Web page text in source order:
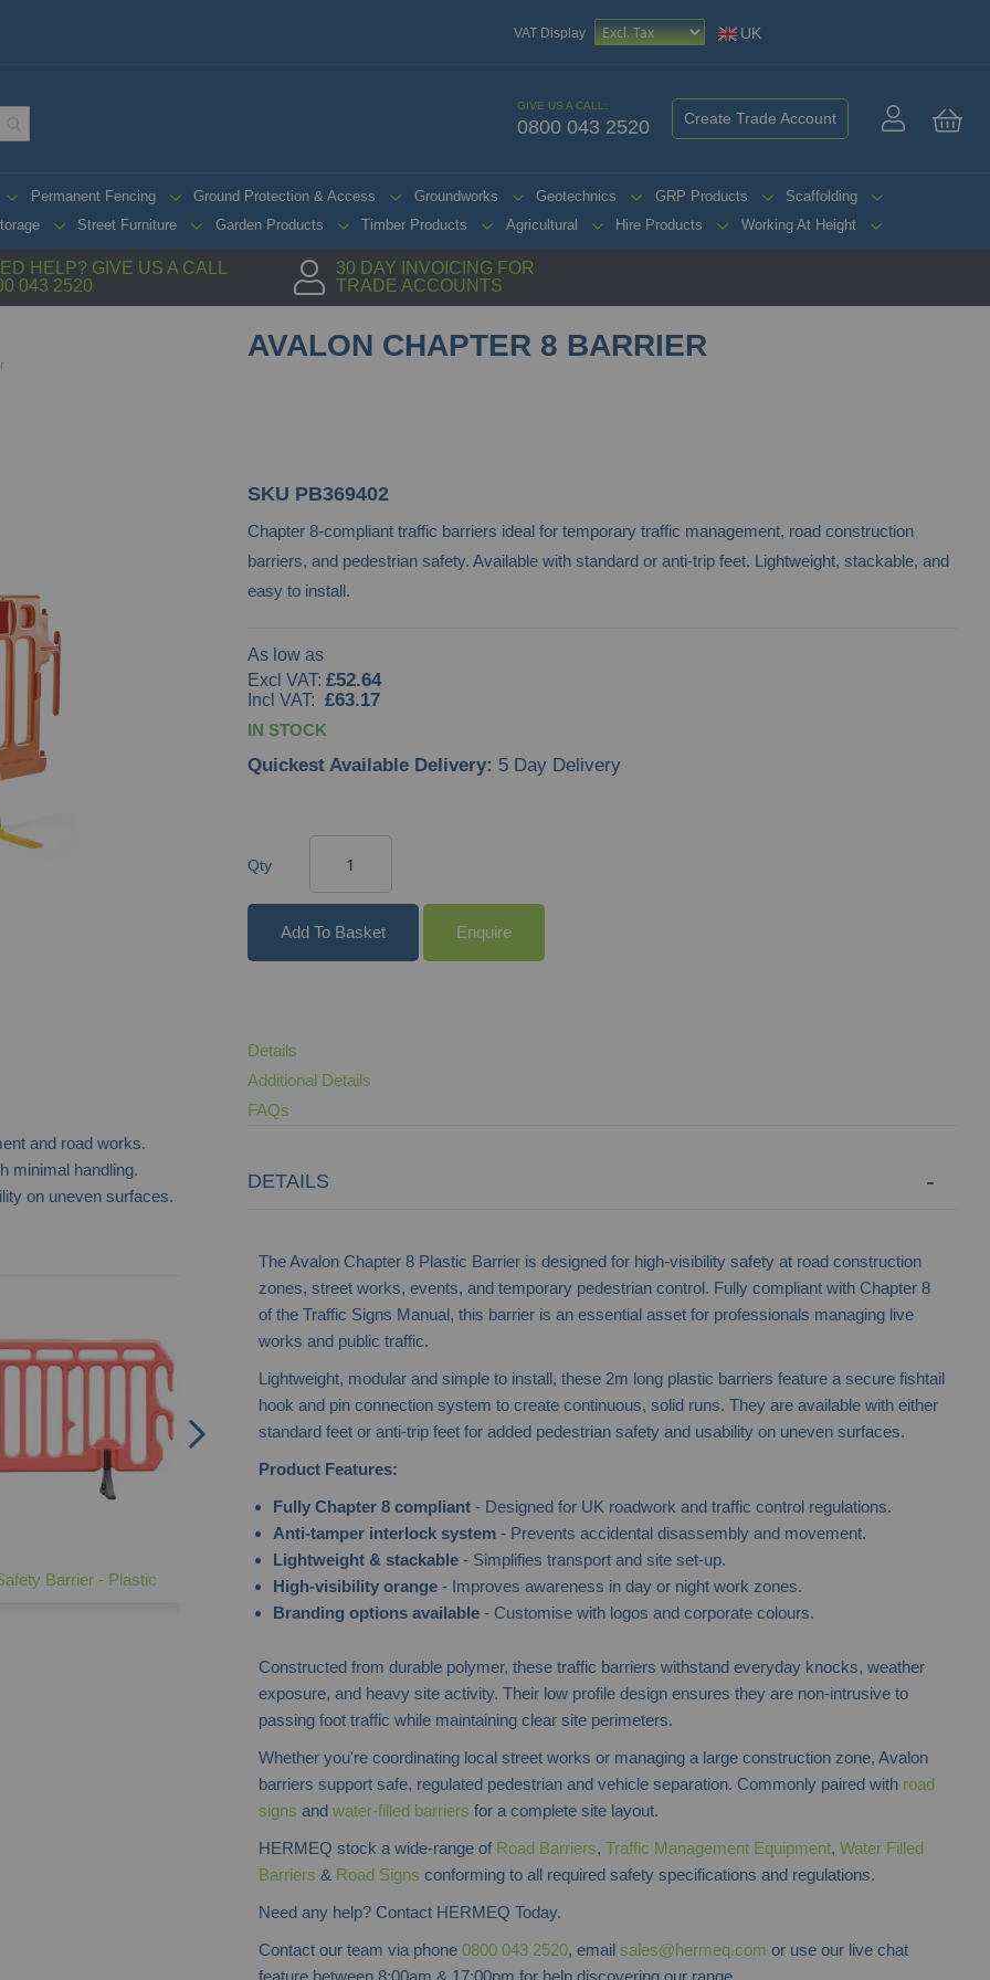
VAT Display UK
GIVE US A CALL:
0800 043 2520 Create Trade Account
Permanent Fencing Ground Protection & Access Groundworks Geotechnics GRP Products
Scaffolding
Street Furniture Garden Products Timber Products Agricultural Hire Products Working At Height
HELP? GIVE US A CALL
043 2520
30 DAY INVOICING FOR
TRADE ACCOUNTS
AVALON CHAPTER 8 BARRIER
and road works.
minimal handling.
on uneven surfaces.
Barrier - Plastic
Road Barrier - Chapter 8
Plastic Crowd Control Barrier
SKU PB369402
Chapter 8-compliant traffic barriers ideal for temporary traffic management, road construction
barriers, and pedestrian safety. Available with standard or anti-trip feet. Lightweight, stackable, and
easy to install.
As low as
£52.64
£63.17
IN STOCK
Quickest Available Delivery: 5 Day Delivery
Qty
Add To Basket Enquire
Details
Additional Details
FAQs
DETAILS
The Avalon Chapter 8 Plastic Barrier is designed for high-visibility safety at road construction
zones, street works, events, and temporary pedestrian control. Fully compliant with Chapter 8
of the Traffic Signs Manual, this barrier is an essential asset for professionals managing live
works and public traffic.
Lightweight, modular and simple to install, these 2m long plastic barriers feature a secure fishtail
hook and pin connection system to create continuous, solid runs. They are available with either
standard feet or anti-trip feet for added pedestrian safety and usability on uneven surfaces.
Product Features:
Fully Chapter 8 compliant- Designed for UK roadwork and traffic control regulations.
Anti-tamper interlock system- Prevents accidental disassembly and movement.
Lightweight & stackable- Simplifies transport and site set-up.
High-visibility orange- Improves awareness in day or night work zones.
Branding options available- Customise with logos and corporate colours.
Constructed from durable polymer, these traffic barriers withstand everyday knocks, weather
exposure, and heavy site activity. Their low profile design ensures they are non-intrusive to
passing foot traffic while maintaining clear site perimeters.
Whether you're coordinating local street works or managing a large construction zone, Avalon
barriers support safe, regulated pedestrian and vehicle separation. Commonly paired with road
signs and water-filled barriers for a complete site layout.
HERMEQ stock a wide-range of Road Barriers, Traffic Management Equipment, Water Filled
Barriers & Road Signs conforming to all required safety specifications and regulations.
Need any help? Contact HERMEQ Today.
Contact our team via phone 0800 043 2520, email sales@hermeq.com or use our live chat
feature between 8:00am & 17:00pm for help discovering our range.